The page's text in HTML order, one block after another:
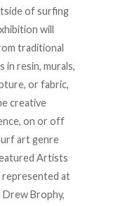
of surfing
will
traditional
in resin, murals,
or fabric,
creative
on or off
art genre
Artists
represented at
Drew Brophy,